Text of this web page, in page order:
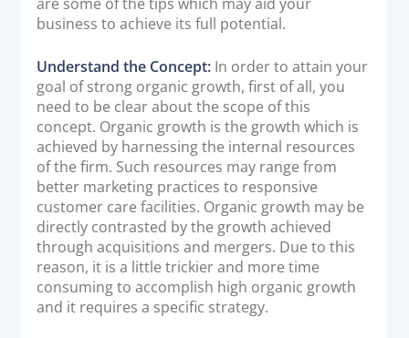
INTEGRATE
Documentation & Guides
API Integrations
SDK Integrations
Community Forums
COMPANY
STRENGTH
business to achieve its full potential.
Understand the Concept: In order to attain your
goal of strong organic growth, first of all, you
need to be clear about the scope of this
concept. Organic growth is the growth which is
achieved by harnessing the internal resources
of the firm. Such resources may range from
better marketing practices to responsive
customer care facilities. Organic growth may be
directly contrasted by the growth achieved
through acquisitions and mergers. Due to this
reason, it is a little trickier and more time
consuming to accomplish high organic growth
and it requires a specific strategy.